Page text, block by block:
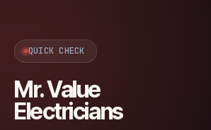
QUICK CHECK
Mr. Value
Electricians